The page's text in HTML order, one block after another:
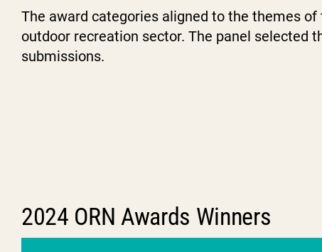
The award categories aligned to the themes
outdoor recreation sector. The panel selected
submissions.
2024 ORN Awards Winners